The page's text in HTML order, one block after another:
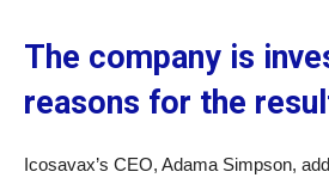
The company is
reasons for the
Icosavax’s CEO, Adama Simpson,